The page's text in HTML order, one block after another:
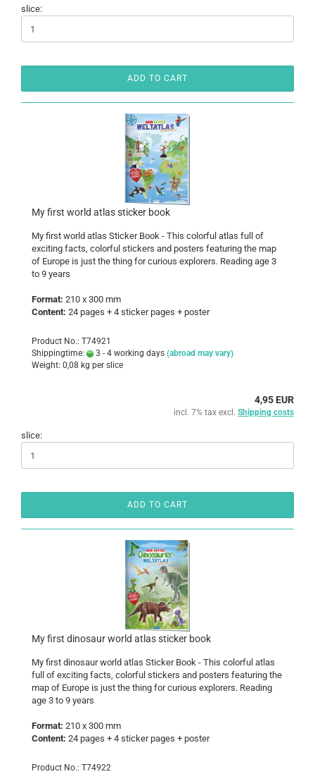
slice:
ADD TO CART
My first world atlas sticker book
My first world atlas Sticker Book - This colorful atlas full of
exciting facts, colorful stickers and posters featuring the map
of Europe is just the thing for curious explorers. Reading age 3
to 9 years
Format: 210 x 300 mm
Content: 24 pages + 4 sticker pages + poster
Product No.: T74921
Shippingtime:
3 - 4 working days (abroad may vary)
Weight: 0,08 kg per slice
4,95 EUR
incl. 7% tax excl. Shipping costs
slice:
ADD TO CART
My first dinosaur world atlas sticker book
My first dinosaur world atlas Sticker Book - This colorful atlas
full of exciting facts, colorful stickers and posters featuring the
map of Europe is just the thing for curious explorers. Reading
age 3 to 9 years
Format: 210 x 300 mm
Content: 24 pages + 4 sticker pages + poster
Product No.: T74922